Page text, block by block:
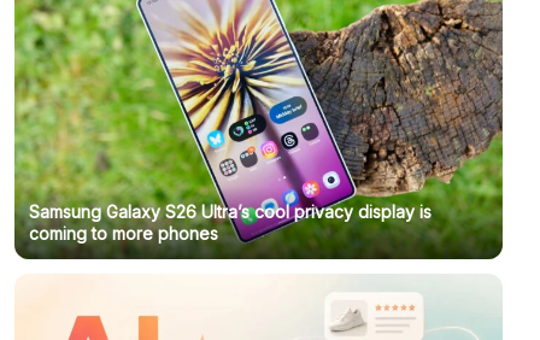
Samsung Galaxy S26 Ultra’s cool privacy display is
coming to more phones